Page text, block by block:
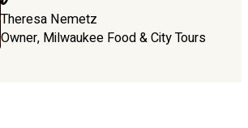
Theresa Nemetz
Owner, Milwaukee Food & City Tours